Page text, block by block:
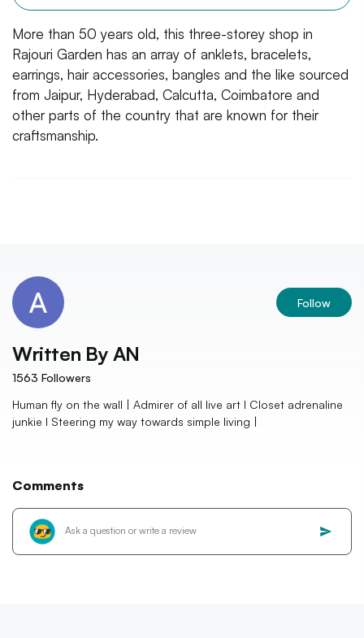
More than 50 years old, this three-storey shop in
Rajouri Garden has an array of anklets, bracelets,
earrings, hair accessories, bangles and the like sourced
from Jaipur, Hyderabad, Calcutta, Coimbatore and
other parts of the country that are known for their
craftsmanship.
Follow
Written By AN
1563 Followers
Human fly on the wall | Admirer of all live art I Closet adrenaline
junkie I Steering my way towards simple living |
Comments